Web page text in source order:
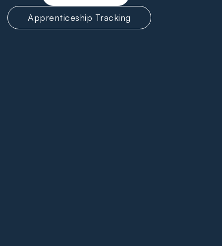
Apprenticeship Tracking